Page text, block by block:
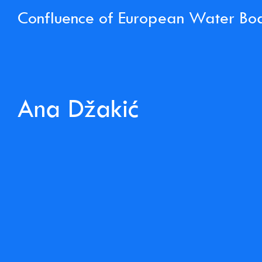
Confluence of European Water
Ana Džakić